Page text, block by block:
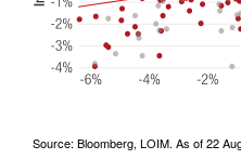
Source: Bloomberg, LOIM. As of 22